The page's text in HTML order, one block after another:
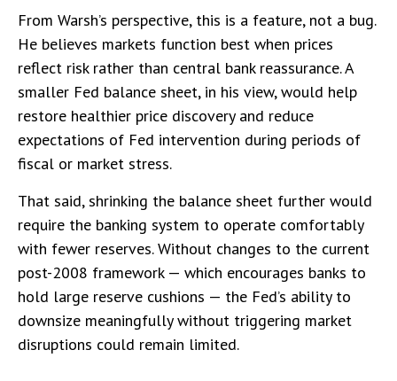
From Warsh’s perspective, this is a feature, not a bug.
He believes markets function best when prices
reflect risk rather than central bank reassurance. A
smaller Fed balance sheet, in his view, would help
restore healthier price discovery and reduce
expectations of Fed intervention during periods of
fiscal or market stress.
That said, shrinking the balance sheet further would
require the banking system to operate comfortably
with fewer reserves. Without changes to the current
post-2008 framework — which encourages banks to
hold large reserve cushions — the Fed’s ability to
downsize meaningfully without triggering market
disruptions could remain limited.